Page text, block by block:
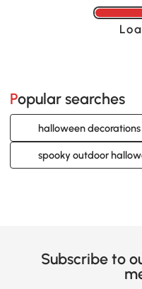
Popular searches
halloween
spooky outdoor
Subscribe to